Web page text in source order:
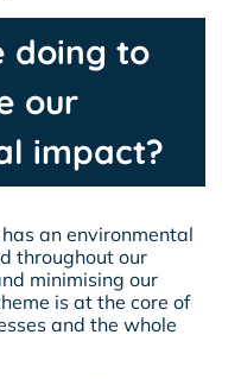
doing to
our
impact?
an environmental
throughout our
minimising our
is at the core of
and the whole